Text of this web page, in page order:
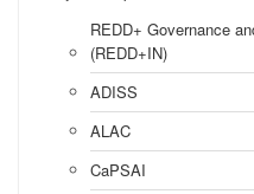
REDD+ Governance
(REDD+IN)
ADISS
ALAC
CaPSAI